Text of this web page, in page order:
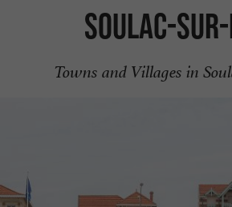
Soulac-
Towns and Villages in